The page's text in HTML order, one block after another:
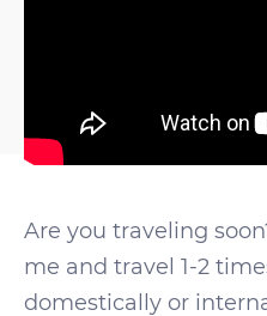
Are you traveling
me and travel 1-2
domestically or